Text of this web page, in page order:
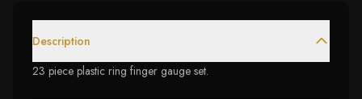
Description
23 piece plastic ring finger gauge set.